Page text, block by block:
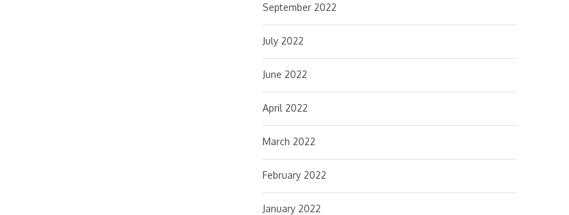
September 2022
July 2022
June 2022
April 2022
March 2022
February 2022
January 2022